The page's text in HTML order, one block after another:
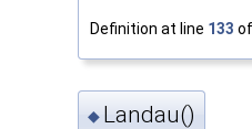
Definition at line 133
◆ Landau()